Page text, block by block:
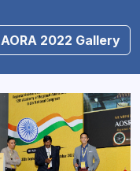
AORA 2022 Gallery